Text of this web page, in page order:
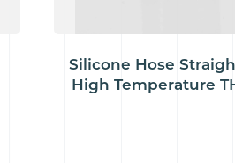
Silicone Hose
High Temperature